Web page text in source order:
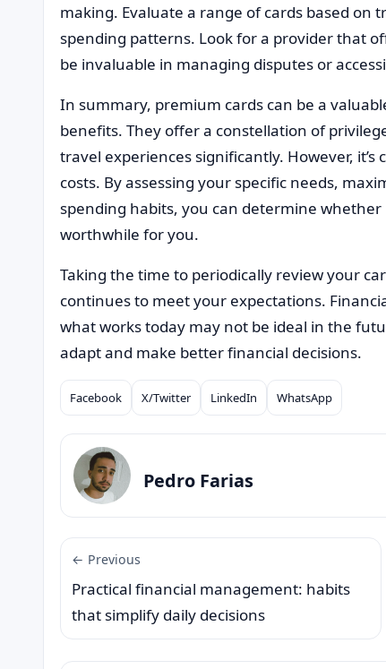
making. Evaluate a range of cards based
spending patterns. Look for a provider that
be invaluable in managing disputes or
In summary, premium cards can be a
benefits. They offer a constellation of
travel experiences significantly. However,
costs. By assessing your specific needs,
spending habits, you can determine
worthwhile for you.
Taking the time to periodically review your
continues to meet your expectations.
what works today may not be ideal in the
adapt and make better financial decisions.
Compartilhar
Facebook X/Twitter LinkedIn WhatsApp
Pedro Farias
← Previous
Practical financial management: habits
that simplify daily decisions